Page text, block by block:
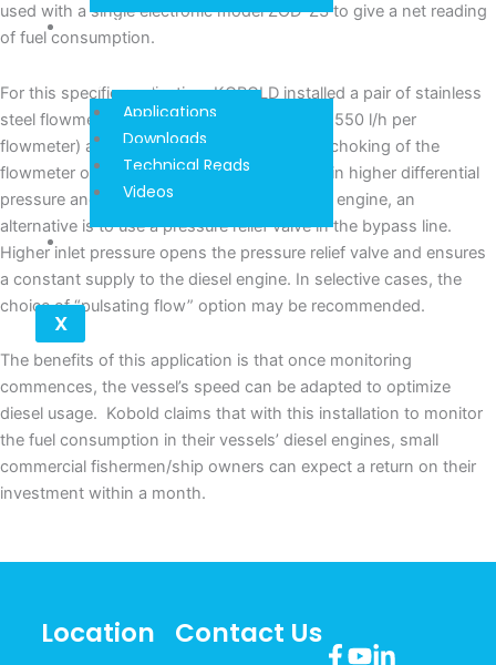
Techinical
Reads And
Downloads
Applications
Downloads
Technical Reads
Videos
Contact
X
used with a single electronic model ZOD-Z3 to give a net reading
of fuel consumption.
For this specific application, KOBOLD installed a pair of stainless
steel flowmeters (DOM-S15… for flows upto 550 l/h per
flowmeter) and one ZOD-Z3 per engine. As choking of the
flowmeter or strainer in main line may result in higher differential
pressure and result in diminishing fuel to the engine, an
alternative is to use a pressure relief valve in the bypass line.
Higher inlet pressure opens the pressure relief valve and ensures
a constant supply to the diesel engine. In selective cases, the
choice of “pulsating flow” option may be recommended.
The benefits of this application is that once monitoring
commences, the vessel’s speed can be adapted to optimize
diesel usage. Kobold claims that with this installation to monitor
the fuel consumption in their vessels’ diesel engines, small
commercial fishermen/ship owners can expect a return on their
investment within a month.
Location Contact Us